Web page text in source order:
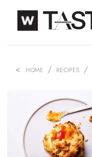
HOME RECIPES